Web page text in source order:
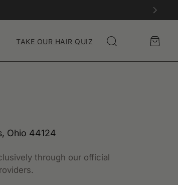
TAKE OUR HAIR QUIZ
Search
AccountCart
Ohio 44124
through our official